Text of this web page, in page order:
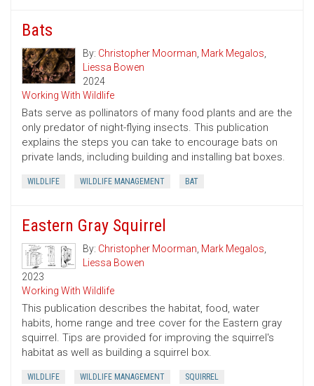
Bats
By: Christopher Moorman, Mark Megalos,
Liessa Bowen
2024
Working With Wildlife
Bats serve as pollinators of many food plants and are the
only predator of night-flying insects. This publication
explains the steps you can take to encourage bats on
private lands, including building and installing bat boxes.
WILDLIFE WILDLIFE MANAGEMENT BAT
Eastern Gray Squirrel
By: Christopher Moorman, Mark Megalos,
Liessa Bowen
2023
Working With Wildlife
This publication describes the habitat, food, water
habits, home range and tree cover for the Eastern gray
squirrel. Tips are provided for improving the squirrel's
habitat as well as building a squirrel box.
WILDLIFE WILDLIFE MANAGEMENT SQUIRREL